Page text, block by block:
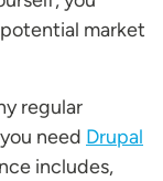
market
regular
need Drupal
includes,